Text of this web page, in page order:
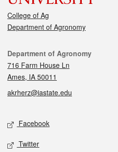
College of Ag
Department of Agronomy
Contact
Department of Agronomy
716 Farm House Ln
Ames, IA 50011
akrherz@iastate.edu
Social media
Facebook
Twitter